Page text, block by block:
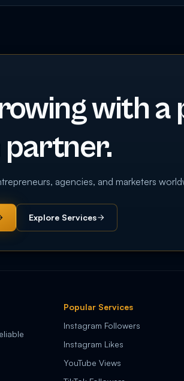
with a
agencies, and marketers
Explore Services
Popular Services
Instagram Followers
Instagram Likes
YouTube Views